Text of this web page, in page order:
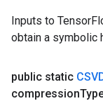
Inputs to
obtain a symbolic
public static
compression